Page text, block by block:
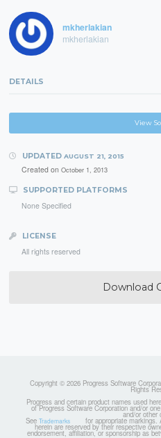
mkherlakian
mkherlakian
DETAILS
View
UPDATED AUGUST 21, 2015
Created on October 1, 2013
SUPPORTED PLATFORMS
None Specified
LICENSE
All rights reserved
Download
Copyright © 2026 Progress Software
Rights
Progress and certain product names used
of Progress Software Corporation and/or
and/or other
See Trademarks for appropriate markings.
herein are reserved by their respective
endorsement, affiliation, or sponsorship as